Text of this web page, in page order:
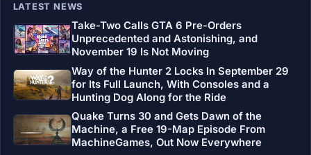
LATEST NEWS
Take-Two Calls GTA 6 Pre-Orders
Unprecedented and Astonishing, and
November 19 Is Not Moving
Way of the Hunter 2 Locks In September 29
for Its Full Launch, With Consoles and a
Hunting Dog Along for the Ride
Quake Turns 30 and Gets Dawn of the
Machine, a Free 19-Map Episode From
MachineGames, Out Now Everywhere